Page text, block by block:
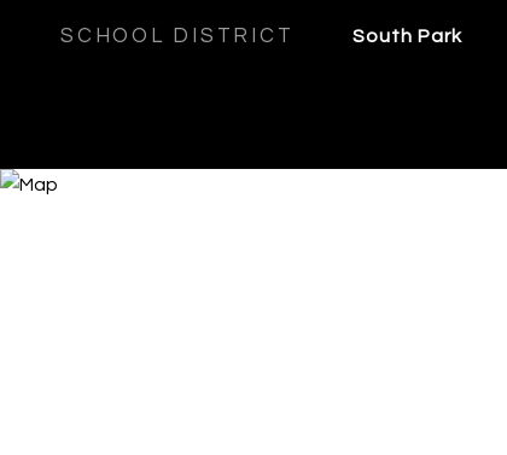
SCHOOL DISTRICT South Park